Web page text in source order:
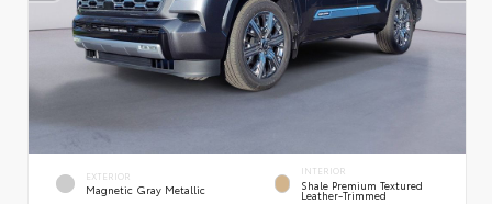
EXTERIOR
Magnetic Gray Metallic
INTERIOR
Shale Premium Textured
Leather-Trimmed